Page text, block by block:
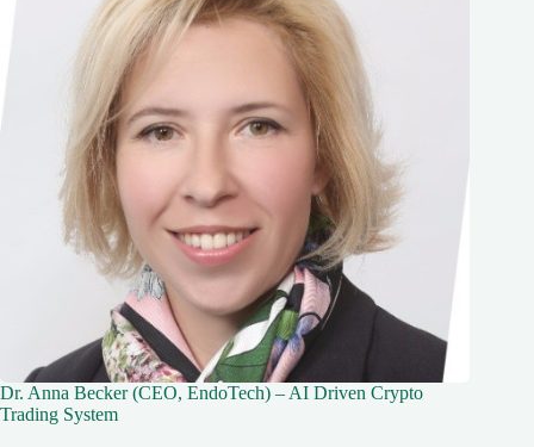
Dr. Anna Becker (CEO, EndoTech) – AI Driven Crypto
Trading System